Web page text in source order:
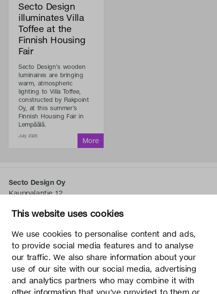
This website uses cookies
We use cookies to personalise content and ads,
to provide social media features and to analyse
our traffic. We also share information about your
use of our site with our social media, advertising
and analytics partners who may combine it with
other information that you’ve provided to them or
Secto Design
illuminates Villa
Toffee at the
Finnish Housing
Fair
Secto Design’s wooden
luminaires are bringing
warm, atmospheric
lighting to Villa Toffee,
constructed by Rakpoint
Oy, at this summer’s
Finnish Housing Fair in
Lempäälä.
July 2026
Secto Design Oy
Kauppalantie 12
tel.+358 9 5050 598
Secto Design Oy besitzt und kontrolliert alle geistigen
Eigentumsrechte an seinen Produkten und zugehörigen